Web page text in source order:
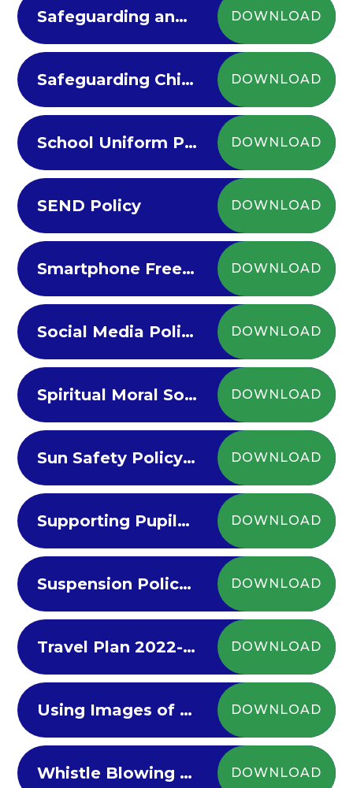
Safeguarding and Child Protection Policy DOWNLOAD
Safeguarding Children at Riverview DOWNLOAD
School Uniform Policy 2024-25 DOWNLOAD
SEND Policy DOWNLOAD
Smartphone Free Policy DOWNLOAD
Social Media Policy 2022-23 DOWNLOAD
Spiritual Moral Social Policy 2023 DOWNLOAD
Sun Safety Policy - Parents 23-2024 DOWNLOAD
Supporting Pupils with Medical Needs 2023 DOWNLOAD
Suspension Policy 2023-2024 DOWNLOAD
Travel Plan 2022-23 DOWNLOAD
Using Images of Children Policy DOWNLOAD
Whistle Blowing Policy DOWNLOAD